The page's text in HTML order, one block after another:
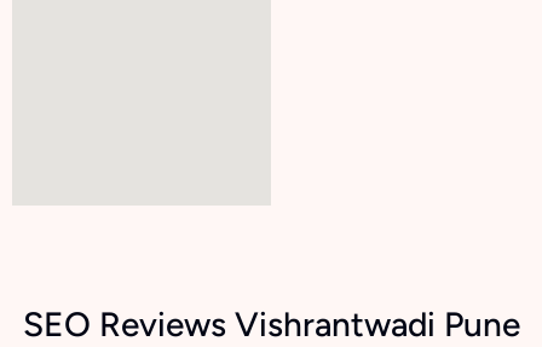
SEO Reviews Vishrantwadi Pune